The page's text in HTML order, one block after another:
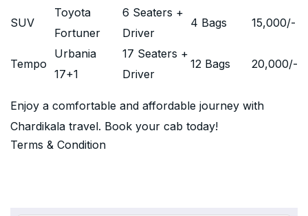
SUV
Toyota
Fortuner
6 Seaters +
Driver
4 Bags 15,000/-
Tempo
Urbania
17+1
17 Seaters +
Driver
12 Bags 20,000/-
Enjoy a comfortable and affordable journey with
Chardikala travel. Book your cab today!
Terms & Condition